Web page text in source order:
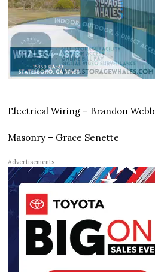
Electrical Wiring – Brandon Webb
Masonry – Grace Senette
Advertisements